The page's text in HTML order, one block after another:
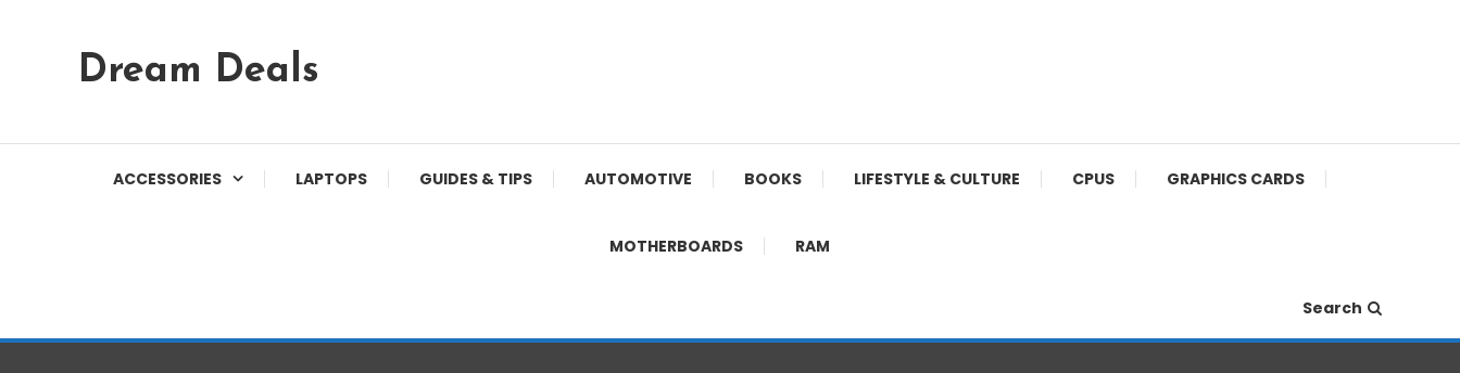
Content
Dream Deals
ACCESSORIES LAPTOPS GUIDES & TIPS AUTOMOTIVE BOOKS LIFESTYLE & CULTURE CPUS GRAPHICS CARDS
MOTHERBOARDS RAM
Search